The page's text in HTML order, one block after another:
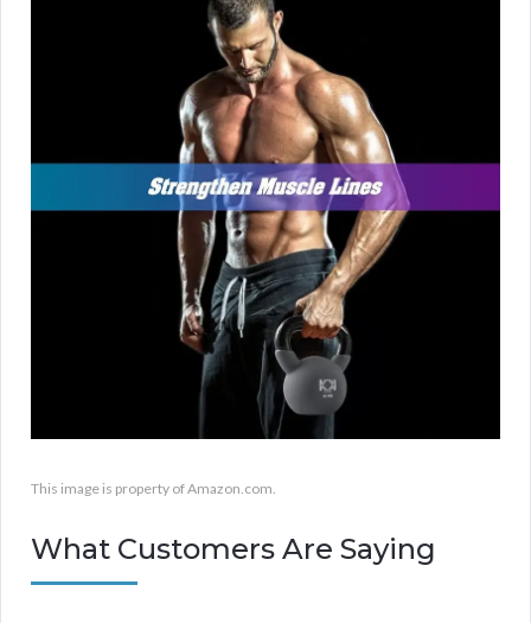
This image is property of Amazon.com.
What Customers Are Saying